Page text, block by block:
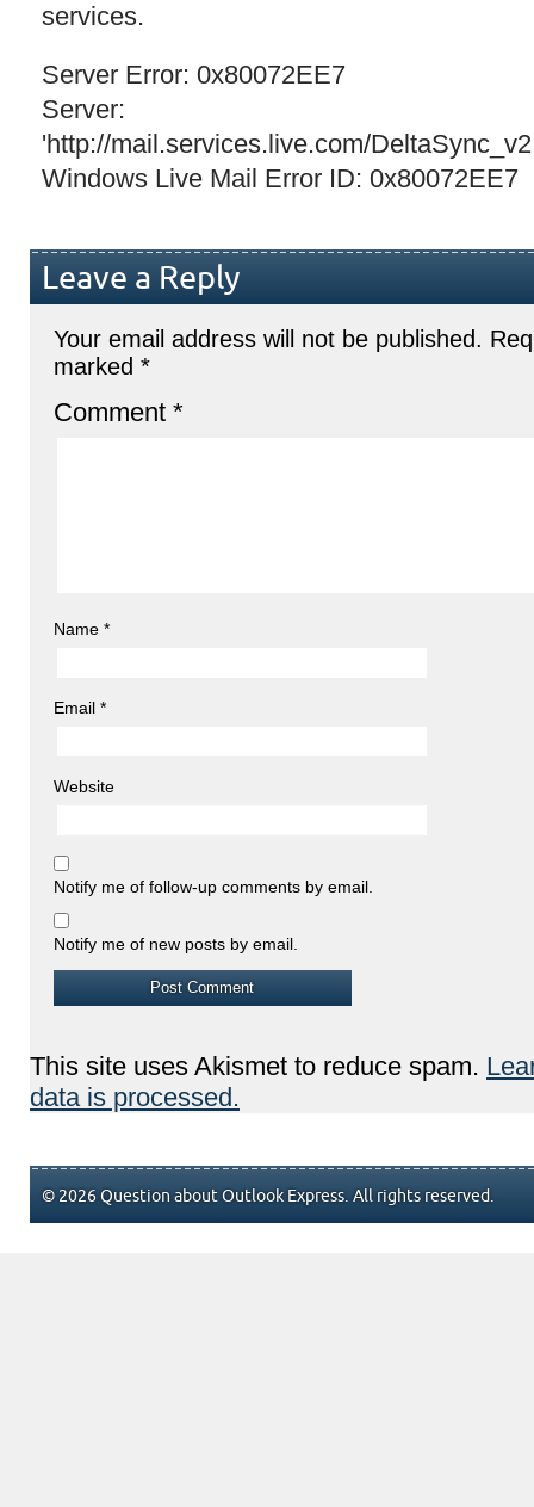
services.
Server Error: 0x80072EE7
Server:
'http://mail.services.live.com/
Windows Live Mail Error ID: 0x80072EE7
Leave a Reply
Your email address will not be published.
marked *
Comment *
Name *
Email *
Website
Notify me of follow-up comments by email.
Notify me of new posts by email.
This site uses Akismet to reduce spam.
data is processed.
© 2026 Question about Outlook Express. All rights reserved.